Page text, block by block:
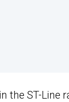
the ST-Line